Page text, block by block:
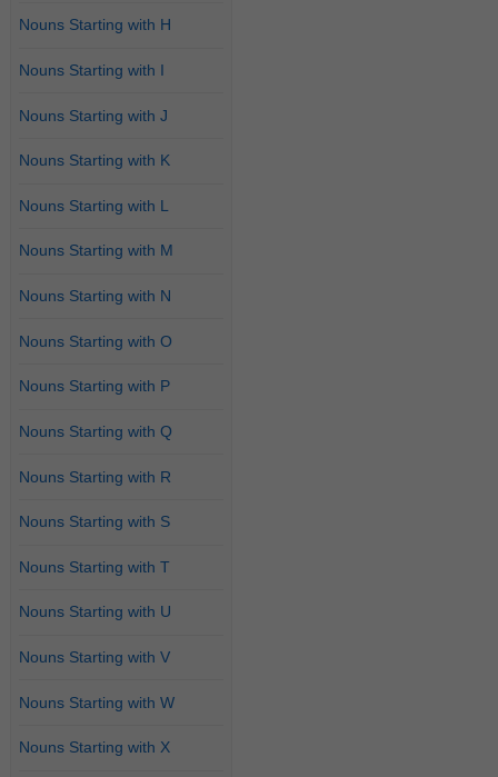
Nouns Starting with H
Nouns Starting with I
Nouns Starting with J
Nouns Starting with K
Nouns Starting with L
Nouns Starting with M
Nouns Starting with N
Nouns Starting with O
Nouns Starting with P
Nouns Starting with Q
Nouns Starting with R
Nouns Starting with S
Nouns Starting with T
Nouns Starting with U
Nouns Starting with V
Nouns Starting with W
Nouns Starting with X